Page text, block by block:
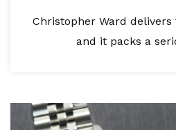
Christopher Ward
and it packs a